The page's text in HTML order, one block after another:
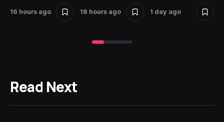
16 hours ago 18 hours ago 1 day ago
Read Next